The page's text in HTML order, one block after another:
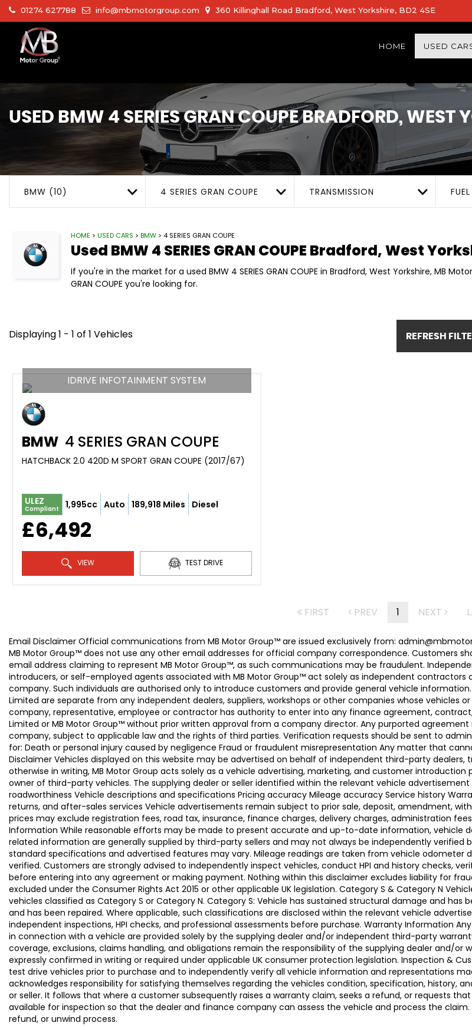
01274 627788 info@mbmotorgroup.com 360 Killinghall Road Bradford, West Yorkshire, BD2 4SE
HOME USED
USED BMW 4 SERIES GRAN COUPEBRADFORD, WEST
BMW (10) 4 SERIES GRAN COUPE TRANSMISSION FUEL
HOME > USED CARS > BMW > 4 SERIES GRAN COUPE
Used BMW 4 SERIES GRAN COUPE Bradford, West
If you're in the market for a used BMW 4 SERIES GRAN COUPE in Bradford, West Yorkshire, MB
GRAN COUPE you're looking for.
Displaying 1 - 1 of 1 Vehicles REFRESH
IDRIVE INFOTAINMENT SYSTEM
BMW 4 SERIES GRAN COUPE
HATCHBACK 2.0 420D M SPORT GRAN COUPE (2017/67)
ULEZ
Compliant 1,995cc Auto 189,918 Miles Diesel
£6,492
VIEW TEST DRIVE
FIRST PREV 1 NEXT
Email Disclaimer Official communications from MB Motor Group™ are issued exclusively from:
MB Motor Group™ does not use any other email addresses for official company correspondence. Customers
email address claiming to represent MB Motor Group™, as such communications may be fraudulent.
introducers, or self-employed agents associated with MB Motor Group™ act solely as independent
company. Such individuals are authorised only to introduce customers and provide general vehicle
Limited are separate from any independent dealers, suppliers, workshops or other companies whose
company, representative, employee or contractor has authority to enter into any finance agreement,
Limited or MB Motor Group™ without prior written approval from a company director. Any purported
company, subject to applicable law and the rights of third parties. Verification requests should be sent to
for: Death or personal injury caused by negligence Fraud or fraudulent misrepresentation Any matter that
Disclaimer Vehicles displayed on this website may be advertised on behalf of independent third-party dealers,
otherwise in writing, MB Motor Group acts solely as a vehicle advertising, marketing, and customer
owner of third-party vehicles. The supplying dealer or seller identified within the relevant vehicle
roadworthiness Vehicle descriptions and specifications Pricing accuracy Mileage accuracy Service history
returns, and after-sales services Vehicle advertisements remain subject to prior sale, deposit, amendment,
prices may exclude registration fees, road tax, insurance, finance charges, delivery charges, administration
Information While reasonable efforts may be made to present accurate and up-to-date information, vehicle
related information are generally supplied by third-party sellers and may not always be independently
standard specifications and advertised features may vary. Mileage readings are taken from vehicle odometer
verified. Customers are strongly advised to independently inspect vehicles, conduct HPI and history checks,
before entering into any agreement or making payment. Nothing within this disclaimer excludes liability for
excluded under the Consumer Rights Act 2015 or other applicable UK legislation. Category S & Category N
vehicles classified as Category S or Category N. Category S: Vehicle has sustained structural damage and
and has been repaired. Where applicable, such classifications are disclosed within the relevant vehicle
independent inspections, HPI checks, and professional assessments before purchase. Warranty Information
in connection with a vehicle are provided solely by the supplying dealer and/or independent third-party
coverage, exclusions, claims handling, and obligations remain the responsibility of the supplying dealer and/
expressly confirmed in writing or required under applicable UK consumer protection legislation. Inspection &
test drive vehicles prior to purchase and to independently verify all vehicle information and representations
acknowledges responsibility for satisfying themselves regarding the vehicles condition, specification, history,
or seller. It follows that where a customer subsequently raises a warranty claim, seeks a refund, or requests
available for inspection so that the dealer and finance company can assess the vehicle and process the
refund, or unwind process.